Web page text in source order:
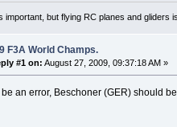
important, but flying RC planes and gliders
F3A World Champs.
#1 on: August 27, 2009, 09:37:18 AM »
be an error, Beschoner (GER) should